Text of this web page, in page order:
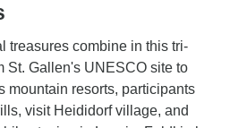
treasures combine in this tri-
St. Gallen's UNESCO site to
mountain resorts, participants
visit Heididorf village, and